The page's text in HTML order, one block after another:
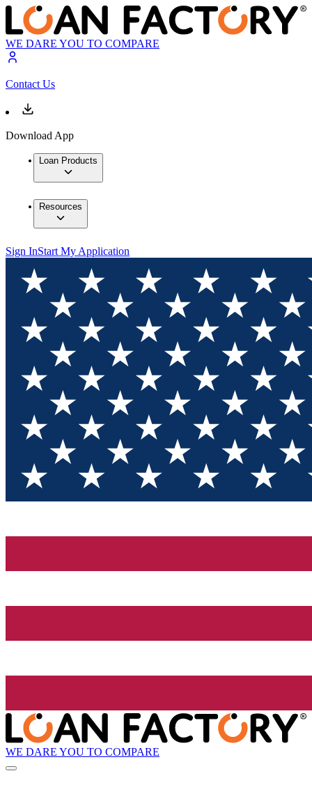
WE DARE YOU TO COMPARE
Contact Us
Download App
Loan Products
Resources
Sign InStart My Application
WE DARE YOU TO COMPARE